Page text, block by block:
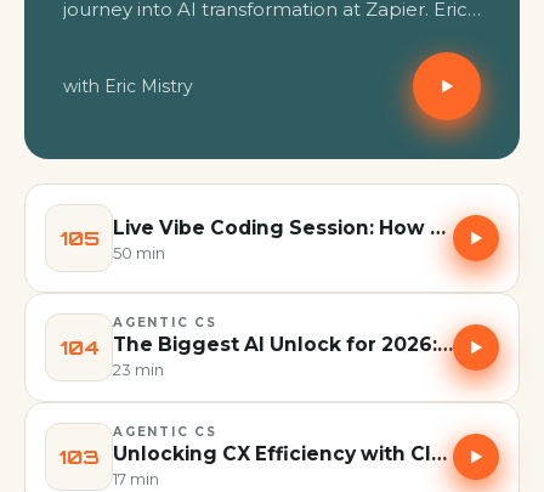
journey into AI transformation at Zapier. Eric,
and deeply entrenched in AI's evolution, now
combines these passions to bridge the gap
implementation for Zapier customers and
specific platforms and more about cultural
adaptation and a "mak...
with Eric Mistry
105 Live Vibe Coding Session: How to Build Your Own Suite of CX Tools | Episode 105
50 min
104
AGENTIC CS
The Biggest AI Unlock for 2026: Scheduling Tasks in Claude | Episode 104
23 min
103
AGENTIC CS
Unlocking CX Efficiency with Claude, not ChatGPT: Co-Work and Skills Explained | Episode 103
17 min